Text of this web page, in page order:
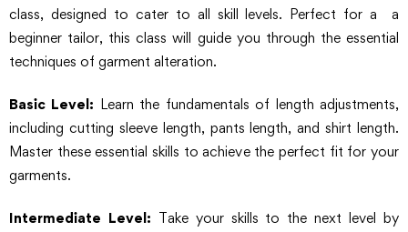
class, designed to cater to all skill levels. Perfect for a a
beginner tailor, this class will guide you through the essential
techniques of garment alteration.
Basic Level: Learn the fundamentals of length adjustments,
including cutting sleeve length, pants length, and shirt length.
Master these essential skills to achieve the perfect fit for your
garments.
Intermediate Level: Take your skills to the next level by